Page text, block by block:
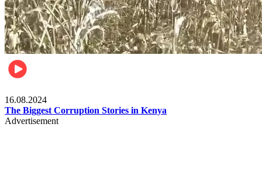
16.08.2024
The Biggest Corruption Stories in Kenya
Advertisement